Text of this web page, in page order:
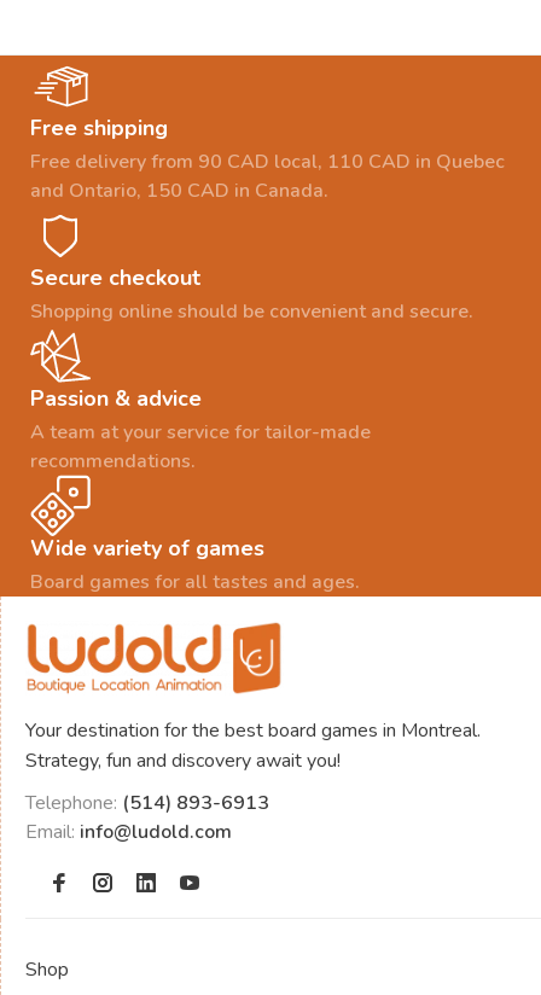
Free shipping
Free delivery from 90 CAD local, 110 CAD in Quebec
and Ontario, 150 CAD in Canada.
Secure checkout
Shopping online should be convenient and secure.
Passion & advice
A team at your service for tailor-made
recommendations.
Wide variety of games
Board games for all tastes and ages.
Your destination for the best board games in Montreal.
Strategy, fun and discovery await you!
Telephone: (514) 893-6913
Email: info@ludold.com
Shop